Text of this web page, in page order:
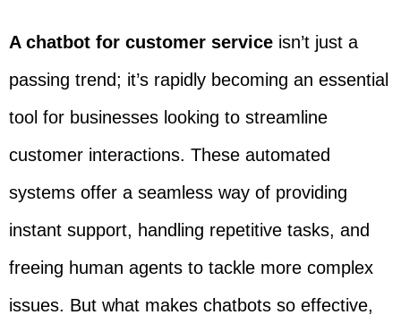
A chatbot for customer service isn’t just a
passing trend; it’s rapidly becoming an essential
tool for businesses looking to streamline
customer interactions. These automated
systems offer a seamless way of providing
instant support, handling repetitive tasks, and
freeing human agents to tackle more complex
issues. But what makes chatbots so effective,